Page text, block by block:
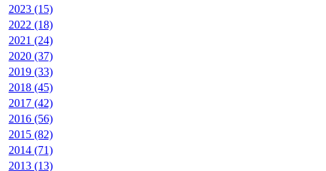
2023 (15)
2022 (18)
2021 (24)
2020 (37)
2019 (33)
2018 (45)
2017 (42)
2016 (56)
2015 (82)
2014 (71)
2013 (13)